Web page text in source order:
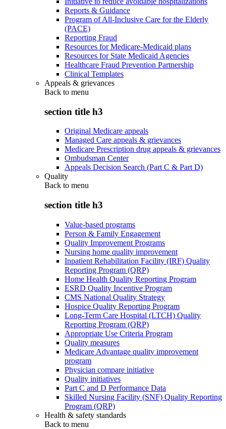
Reports & Guidance
Program of All-Inclusive Care for the Elderly
(PACE)
Reporting Fraud
Resources for Medicare-Medicaid plans
Resources for State Medicaid Agencies
Healthcare Fraud Prevention Partnership
Clinical Templates
Appeals & grievances
Back to menu
section title h3
Original Medicare appeals
Managed Care appeals & grievances
Medicare Prescription drug appeals & grievances
Ombudsman Center
Appeals Decision Search (Part C & Part D)
Quality
Back to menu
section title h3
Value-based programs
Person & Family Engagement
Quality Improvement Programs
Nursing home quality improvement
Inpatient Rehabilitation Facility (IRF) Quality
Reporting Program (QRP)
Home Health Quality Reporting Program
ESRD Quality Incentive Program
CMS National Quality Strategy
Hospice Quality Reporting Program
Long-Term Care Hospital (LTCH) Quality
Reporting Program (QRP)
Appropriate Use Criteria Program
Quality measures
Medicare Advantage quality improvement
program
Physician compare initiative
Quality initiatives
Part C and D Performance Data
Skilled Nursing Facility (SNF) Quality Reporting
Program (QRP)
Health & safety standards
Back to menu